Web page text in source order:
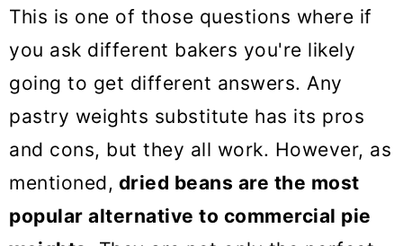
This is one of those questions where if
you ask different bakers you're likely
going to get different answers. Any
pastry weights substitute has its pros
and cons, but they all work. However, as
mentioned, dried beans are the most
popular alternative to commercial pie